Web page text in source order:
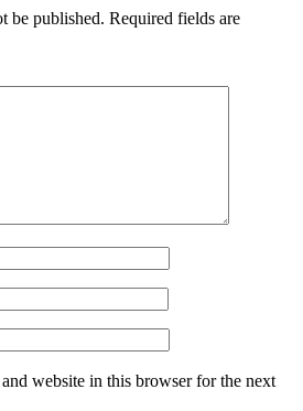
be published. Required fields are
website in this browser for the next